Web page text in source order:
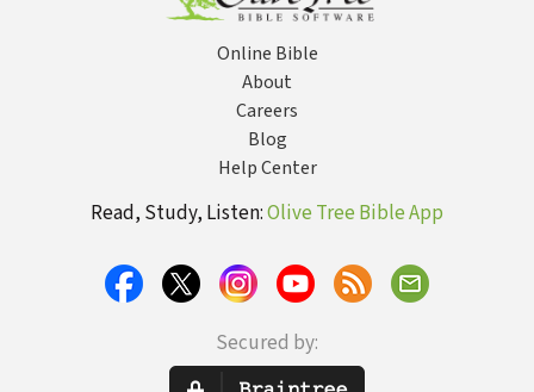
Online Bible
About
Careers
Blog
Help Center
Read, Study, Listen:Olive Tree Bible App
Secured by: